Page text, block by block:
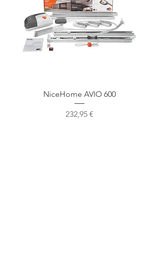
NiceHome AVIO 600
Cena
232,95 €